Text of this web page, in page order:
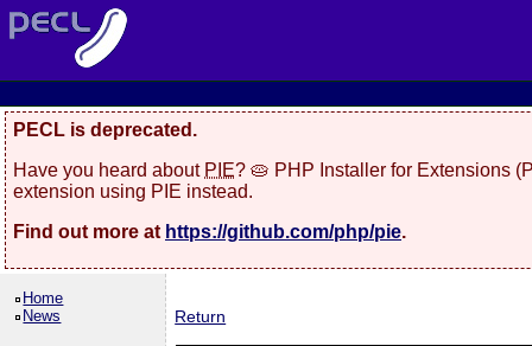
PECL is deprecated.
Have you heard about PIE? 🥧 PHP Installer for Extensions
extension using PIE instead.
Find out more at https://github.com/php/pie.
Home
News
Return